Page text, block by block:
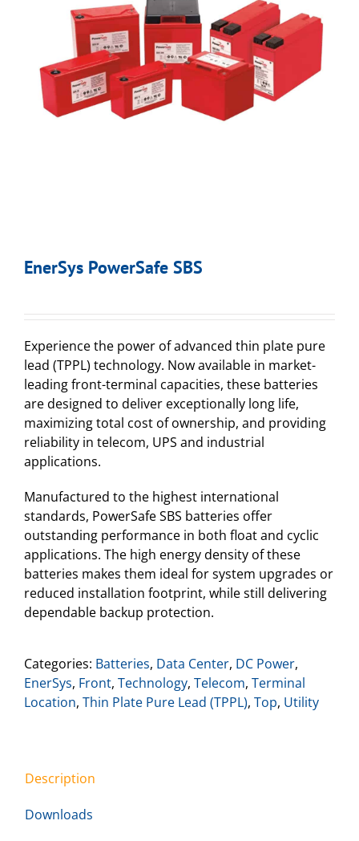
EnerSys PowerSafe SBS
Experience the power of advanced thin plate pure
lead (TPPL) technology. Now available in market-
leading front-terminal capacities, these batteries
are designed to deliver exceptionally long life,
maximizing total cost of ownership, and providing
reliability in telecom, UPS and industrial
applications.
Manufactured to the highest international
standards, PowerSafe SBS batteries offer
outstanding performance in both float and cyclic
applications. The high energy density of these
batteries makes them ideal for system upgrades or
reduced installation footprint, while still delivering
dependable backup protection.
Categories: Batteries, Data Center, DC Power,
EnerSys, Front, Technology, Telecom, Terminal
Location, Thin Plate Pure Lead (TPPL), Top, Utility
Description
Downloads